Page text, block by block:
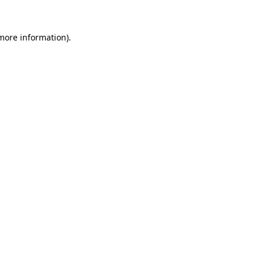
information).